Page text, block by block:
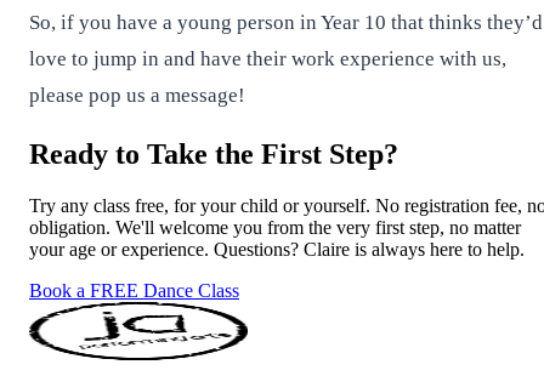
So, if you have a young person in Year 10 that thinks they’d
love to jump in and have their work experience with us,
please pop us a message!
Ready to Take the First Step?
Try any class free, for your child or yourself. No registration fee,
obligation. We'll welcome you from the very first step, no matter
your age or experience. Questions? Claire is always here to help.
Book a FREE Dance Class